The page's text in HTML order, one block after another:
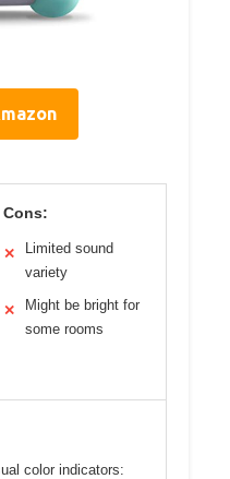
Cons:
✕
Limited sound
variety
✕
Might be bright for
some rooms
color indicators: